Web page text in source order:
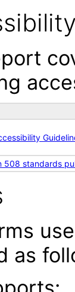
508 standards
as